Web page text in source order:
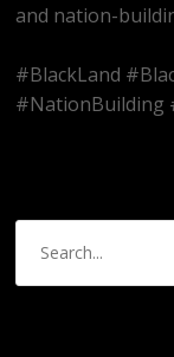
and nation-
#BlackLand
#NationBuilding